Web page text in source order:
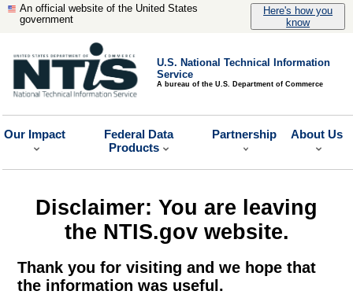
An official website of the United States
government
Here's how you
know
U.S. National Technical Information
Service
A bureau of the U.S. Department of Commerce
Our Impact
Federal Data
Products
Partnership About Us
Disclaimer: You are leaving
the NTIS.gov website.
Thank you for visiting and we hope that
the information was useful.